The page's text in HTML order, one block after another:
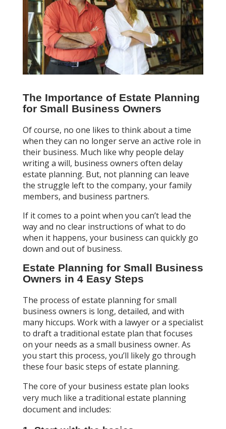
The Importance of Estate Planning
for Small Business Owners
Of course, no one likes to think about a time
when they can no longer serve an active role in
their business. Much like why people delay
writing a will, business owners often delay
estate planning. But, not planning can leave
the struggle left to the company, your family
members, and business partners.
If it comes to a point when you can’t lead the
way and no clear instructions of what to do
when it happens, your business can quickly go
down and out of business.
Estate Planning for Small Business
Owners in 4 Easy Steps
The process of estate planning for small
business owners is long, detailed, and with
many hiccups. Work with a lawyer or a specialist
to draft a traditional estate plan that focuses
on your needs as a small business owner. As
you start this process, you’ll likely go through
these four basic steps of estate planning.
The core of your business estate plan looks
very much like a traditional estate planning
document and includes: